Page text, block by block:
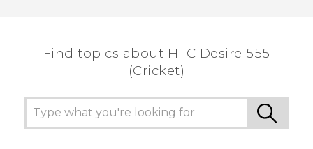
Find topics about HTC Desire 555
(Cricket)